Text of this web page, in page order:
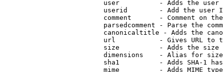
user          - Adds the
userid        - Add the user
comment       - Comment on
parsedcomment - Parse the
canonicaltitle - Adds the
url           - Gives URL to
size          - Adds the
                         dimensions    - Alias for size
sha1          - Adds SHA-1
mime          - Adds MIME